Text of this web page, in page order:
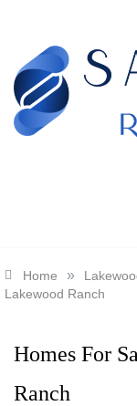
Home »
Lakewood Ranch
Homes For
Ranch